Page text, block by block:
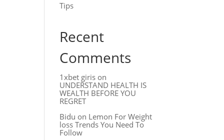
Tips
Recent
Comments
1xbet giris on
UNDERSTAND HEALTH IS
WEALTH BEFORE YOU
REGRET
Bidu on Lemon For Weight
loss Trends You Need To
Follow